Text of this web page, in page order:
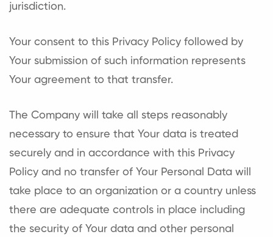
jurisdiction.
Your consent to this Privacy Policy followed by
Your submission of such information represents
Your agreement to that transfer.
The Company will take all steps reasonably
necessary to ensure that Your data is treated
securely and in accordance with this Privacy
Policy and no transfer of Your Personal Data will
take place to an organization or a country unless
there are adequate controls in place including
the security of Your data and other personal